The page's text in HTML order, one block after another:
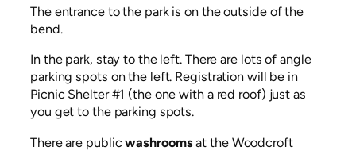
The entrance to the park is on the outside of the
bend.
In the park, stay to the left. There are lots of angle
parking spots on the left. Registration will be in
Picnic Shelter #1 (the one with a red roof) just as
you get to the parking spots.
There are publicwashroomsat the Woodcroft